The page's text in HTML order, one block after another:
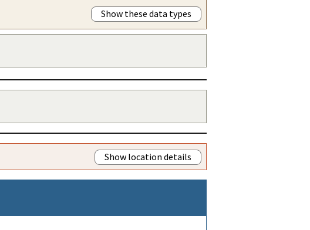
Show these data types
Show location details